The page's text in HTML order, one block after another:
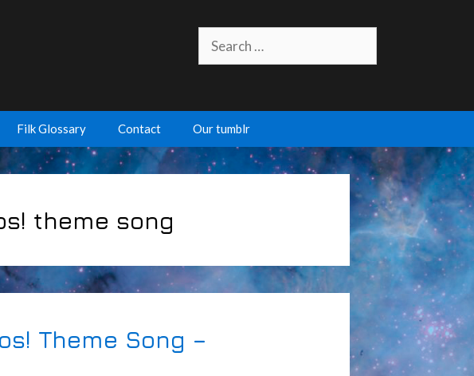
for:
Filk Glossary Contact Our tumblr
theme song
Theme Song –